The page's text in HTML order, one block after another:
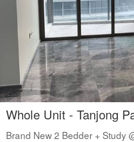
Whole Unit - Tanjong
Brand New 2 Bedder + Study